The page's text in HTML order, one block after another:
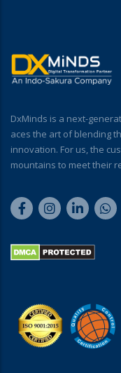
DxMinds is a next-
aces the art of blending
innovation. For us, the
mountains to meet their